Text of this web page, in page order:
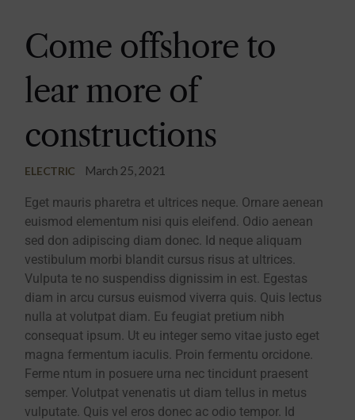
Come offshore to
lear more of
constructions
ELECTRIC March 25, 2021
Eget mauris pharetra et ultrices neque. Ornare aenean
euismod elementum nisi quis eleifend. Odio aenean
sed don adipiscing diam donec. Id neque aliquam
vestibulum morbi blandit cursus risus at ultrices.
Vulputa te no suspendiss dignissim in est. Egestas
diam in arcu cursus euismod viverra quis. Quis lectus
nulla at volutpat diam. Eu feugiat pretium nibh
consequat ipsum. Ut eu integer semo vitae justo eget
magna fermentum iaculis. Proin fermentu orcidone.
Ferme ntum in posuere urna nec tincidunt praesent
semper. Volutpat venenatis ut diam tellus in metus
vulputate. Quis vel eros donec ac odio tempor. Id